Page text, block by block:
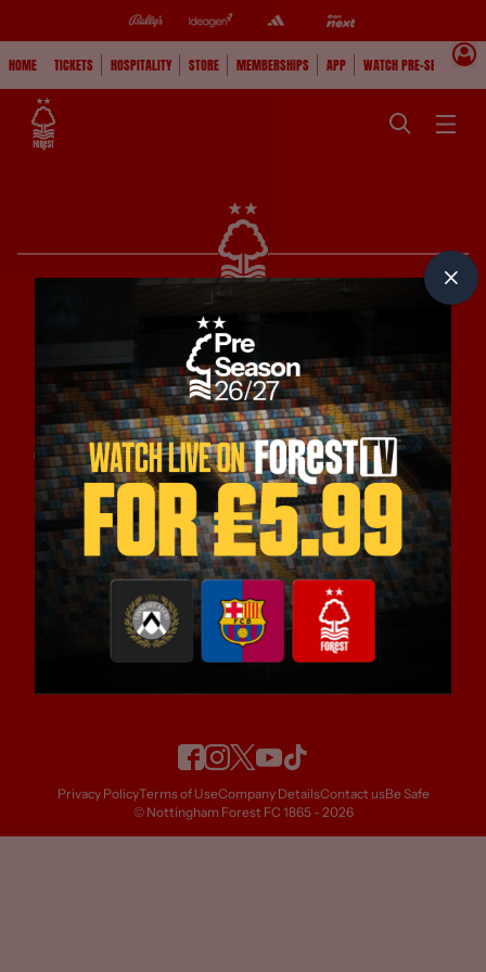
HOME TICKETS HOSPITALITY STORE MEMBERSHIPS APP WATCH PRE-SEASON
PRINCIPAL CLUB PARTNERS
OFFICIAL GLOBAL CLUB PARTNERS
OFFICIAL CLUB PARTNERS
Privacy PolicyTerms of UseCompany DetailsContact usBe Safe
© Nottingham Forest FC 1865 - 2026